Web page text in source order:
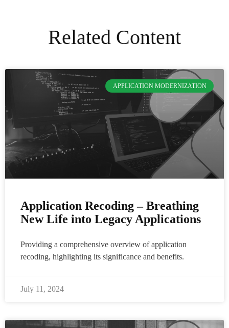
Related Content
APPLICATION MODERNIZATION
Application Recoding – Breathing
New Life into Legacy Applications
Providing a comprehensive overview of application
recoding, highlighting its significance and benefits.
July 11, 2024